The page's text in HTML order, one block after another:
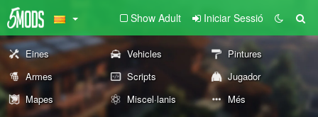
Show Adult Iniciar Sessió
Eines Vehicles
Pintures
Armes
Scripts
Jugador
Mapes
Miscel·lanis Més